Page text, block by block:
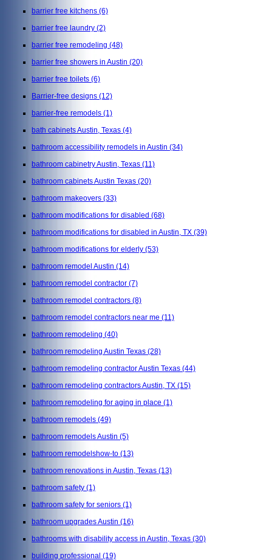
barrier free kitchens (6)
barrier free laundry (2)
barrier free remodeling (48)
barrier free showers in Austin (20)
barrier free toilets (6)
Barrier-free designs (12)
barrier-free remodels (1)
bath cabinets Austin, Texas (4)
bathroom accessibility remodels in Austin (34)
bathroom cabinetry Austin, Texas (11)
bathroom cabinets Austin Texas (20)
bathroom makeovers (33)
bathroom modifications for disabled (68)
bathroom modifications for disabled in Austin, TX (39)
bathroom modifications for elderly (53)
bathroom remodel Austin (14)
bathroom remodel contractor (7)
bathroom remodel contractors (8)
bathroom remodel contractors near me (11)
bathroom remodeling (40)
bathroom remodeling Austin Texas (28)
bathroom remodeling contractor Austin Texas (44)
bathroom remodeling contractors Austin, TX (15)
bathroom remodeling for aging in place (1)
bathroom remodels (49)
bathroom remodels Austin (5)
bathroom remodelshow-to (13)
bathroom renovations in Austin, Texas (13)
bathroom safety (1)
bathroom safety for seniors (1)
bathroom upgrades Austin (16)
bathrooms with disability access in Austin, Texas (30)
building professional (19)